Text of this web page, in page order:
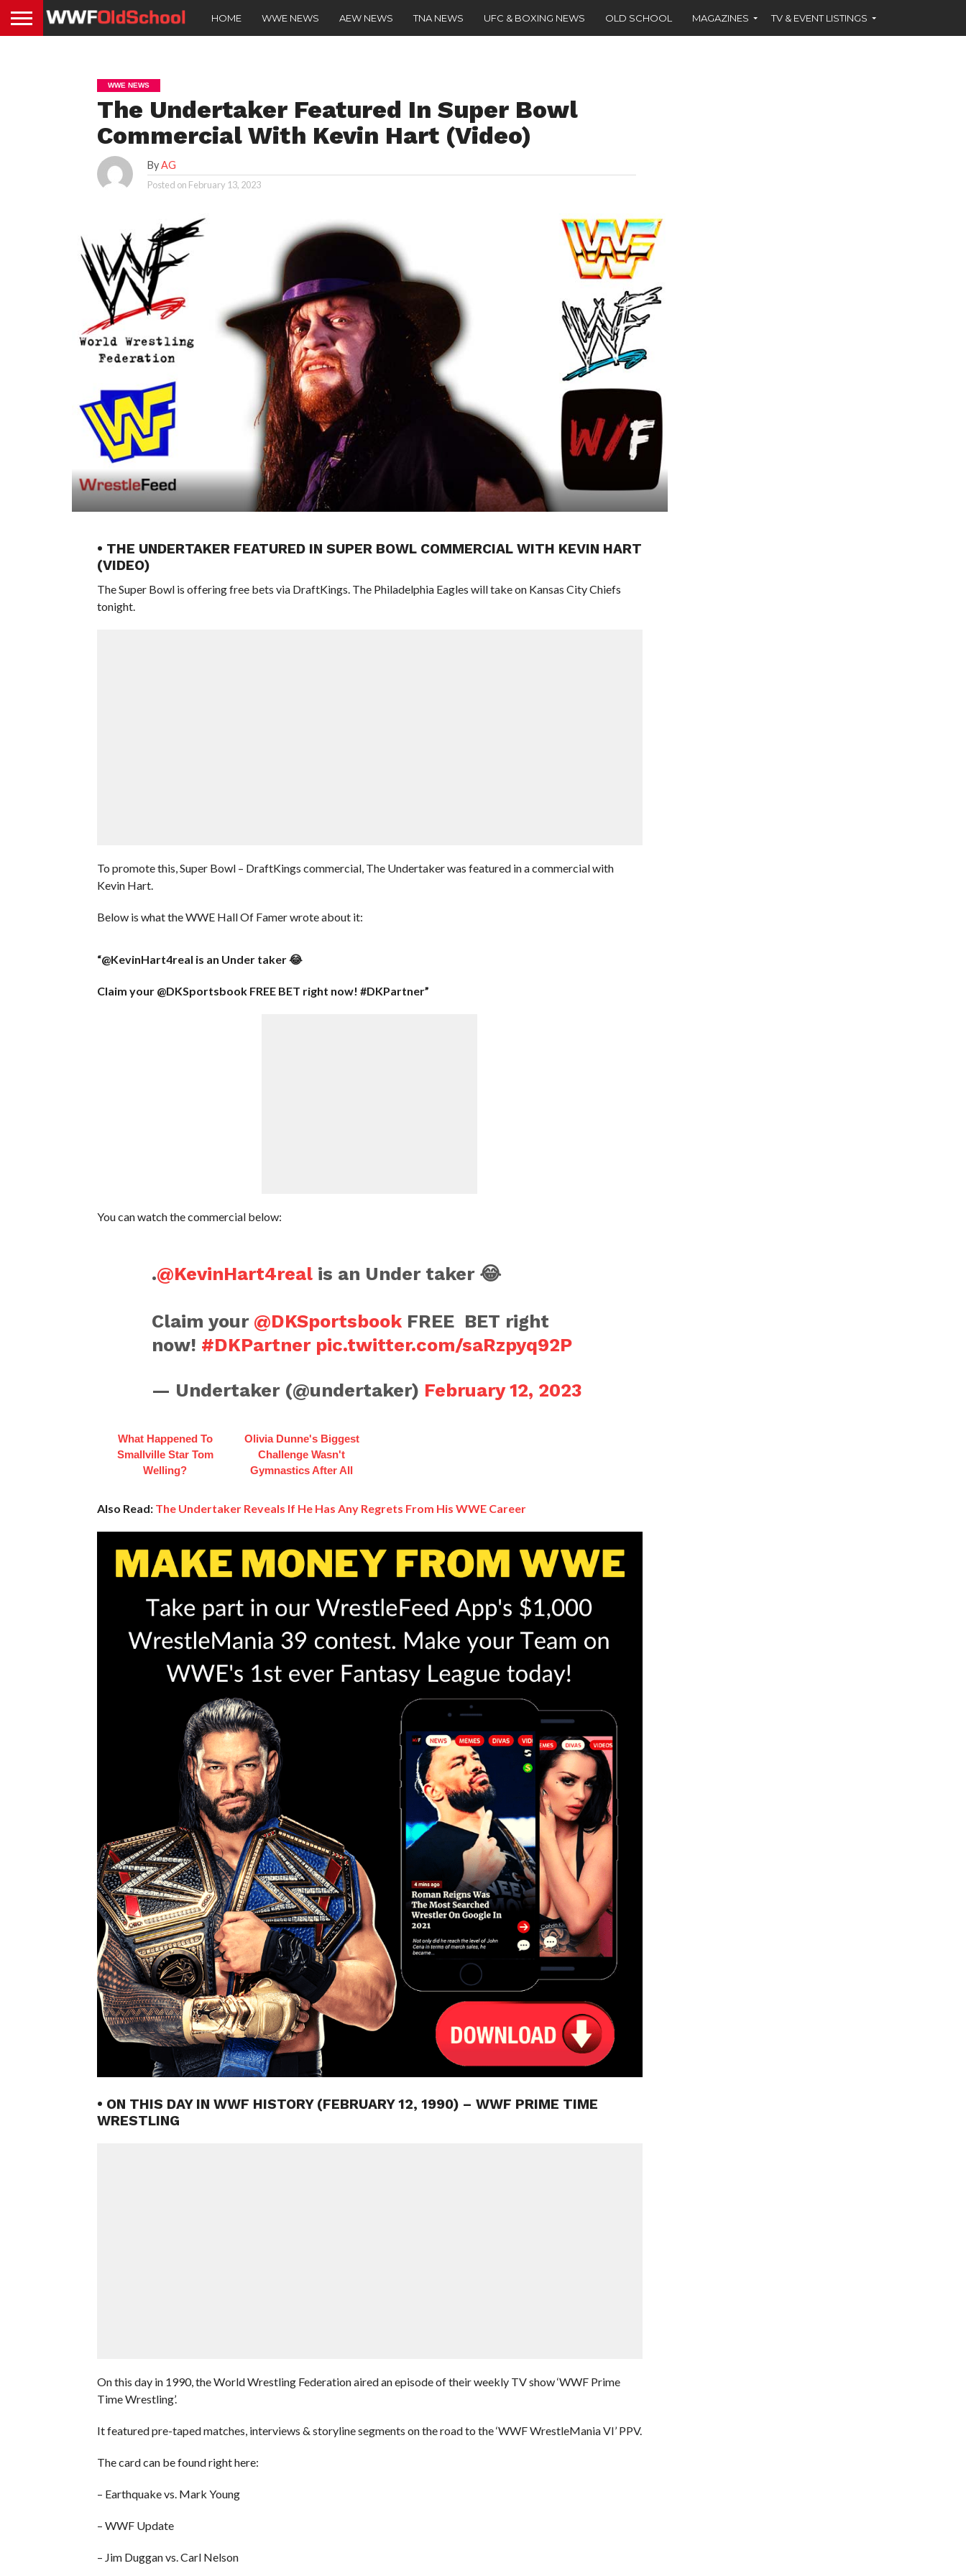
HOME WWE NEWS AEW NEWS TNA NEWS UFC & BOXING NEWS OLD SCHOOL MAGAZINES TV & EVENT LISTINGS
WWE NEWS
The Undertaker Featured In Super Bowl
Commercial With Kevin Hart (Video)
ByAG
Posted on February 13, 2023
• THE UNDERTAKER FEATURED IN SUPER BOWL COMMERCIAL WITH KEVIN HART
(VIDEO)
The Super Bowl is offering free bets via DraftKings. The Philadelphia Eagles will take on Kansas City Chiefs
tonight.
To promote this, Super Bowl – DraftKings commercial, The Undertaker was featured in a commercial with
Kevin Hart.
Below is what the WWE Hall Of Famer wrote about it:
“@KevinHart4real is an Under taker 😂
Claim your @DKSportsbook FREE BET right now! #DKPartner”
You can watch the commercial below:
.@KevinHart4realis an Under taker 😂
Claim your @DKSportsbookFREE BET right
now! #DKPartner pic.twitter.com/saRzpyq92P
— Undertaker (@undertaker) February 12, 2023
What Happened To
Smallville Star Tom
Welling?
Olivia Dunne's Biggest
Challenge Wasn't
Gymnastics After All
Also Read: The Undertaker Reveals If He Has Any Regrets From His WWE Career
• ON THIS DAY IN WWF HISTORY (FEBRUARY 12, 1990) – WWF PRIME TIME
WRESTLING
On this day in 1990, the World Wrestling Federation aired an episode of their weekly TV show ‘WWF Prime
Time Wrestling’.
It featured pre-taped matches, interviews & storyline segments on the road to the ‘WWF WrestleMania VI’ PPV.
The card can be found right here:
– Earthquake vs. Mark Young
– WWF Update
– Jim Duggan vs. Carl Nelson